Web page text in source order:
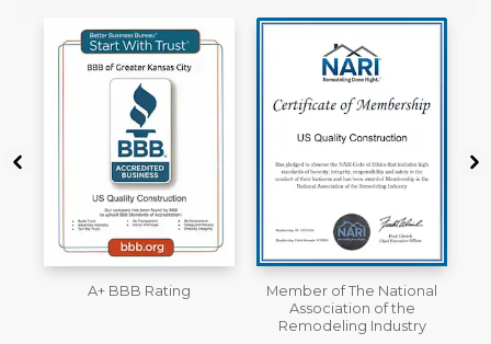
Member of The National
Workmans Comp &
Liability Insurance Over
$2,000,000